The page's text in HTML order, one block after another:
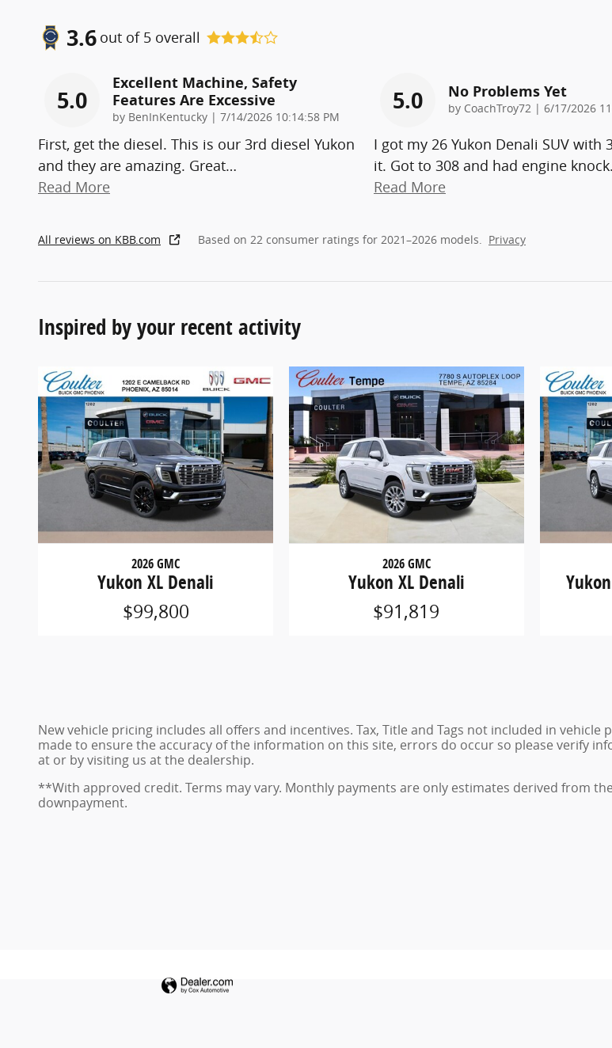
3.6 out of 5 overall
5.0
Excellent Machine, Safety
Features Are Excessive
by BenInKentucky | on
7/14/2026 10:14:58 PM
First, get the diesel. This is our 3rd diesel Yukon
and they are amazing. Great…
Read More
5.0 No Problems Yet
by CoachTroy72 | on
6/17/2026
I got my 26 Yukon Denali SUV with
it. Got to 308 and had engine knock.
Read More
All reviews on KBB.com Based on 22 consumer ratings for 2021–2026 models. Privacy
Inspired by your recent activity
2026 GMC
Yukon XL Denali
$99,800
2026 GMC
Yukon XL Denali
$91,819
New vehicle pricing includes all offers and incentives. Tax, Title and Tags not included in
made to ensure the accuracy of the information on this site, errors do occur so please verify
at or by visiting us at the dealership.
**With approved credit. Terms may vary. Monthly payments are only estimates derived from
downpayment.